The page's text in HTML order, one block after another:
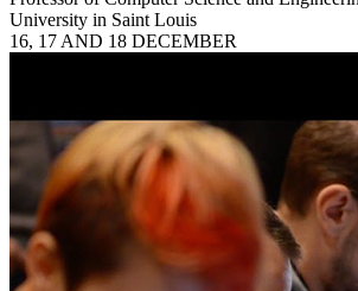
University in Saint Louis
16, 17 AND 18 DECEMBER